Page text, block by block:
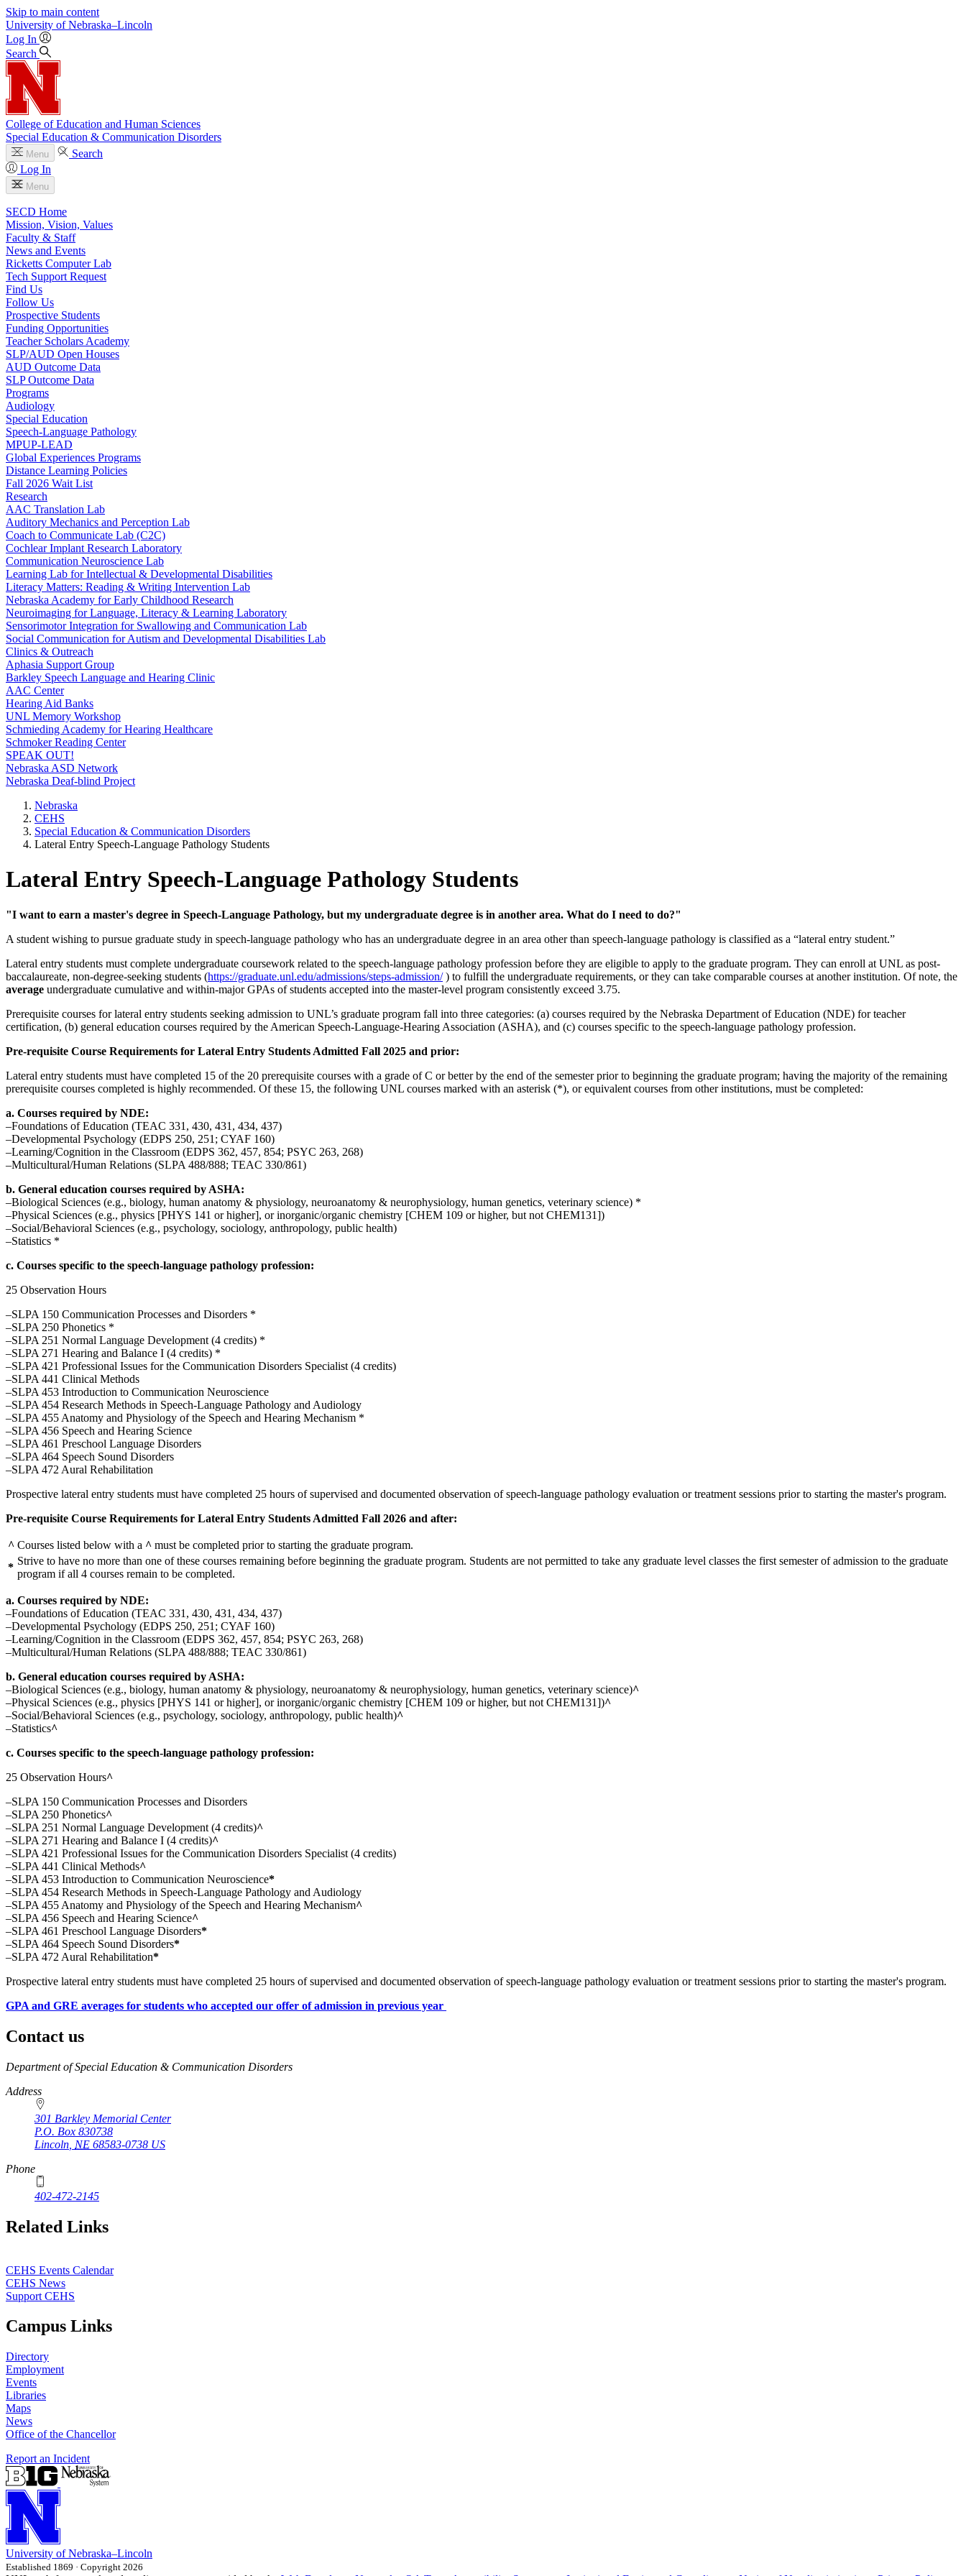
Skip to main content
University of Nebraska–Lincoln
Log In
Search
College of Education and Human Sciences
Special Education & Communication Disorders
Menu
Search
Log In
Menu
SECD Home
Mission, Vision, Values
Faculty & Staff
News and Events
Ricketts Computer Lab
Tech Support Request
Find Us
Follow Us
Prospective Students
Funding Opportunities
Teacher Scholars Academy
SLP/AUD Open Houses
AUD Outcome Data
SLP Outcome Data
Programs
Audiology
Special Education
Speech-Language Pathology
MPUP-LEAD
Global Experiences Programs
Distance Learning Policies
Fall 2026 Wait List
Research
AAC Translation Lab
Auditory Mechanics and Perception Lab
Coach to Communicate Lab (C2C)
Cochlear Implant Research Laboratory
Communication Neuroscience Lab
Learning Lab for Intellectual & Developmental Disabilities
Literacy Matters: Reading & Writing Intervention Lab
Nebraska Academy for Early Childhood Research
Neuroimaging for Language, Literacy & Learning Laboratory
Sensorimotor Integration for Swallowing and Communication Lab
Social Communication for Autism and Developmental Disabilities Lab
Clinics & Outreach
Aphasia Support Group
Barkley Speech Language and Hearing Clinic
AAC Center
Hearing Aid Banks
UNL Memory Workshop
Schmieding Academy for Hearing Healthcare
Schmoker Reading Center
SPEAK OUT!
Nebraska ASD Network
Nebraska Deaf-blind Project
Nebraska
CEHS
Special Education & Communication Disorders
Lateral Entry Speech-Language Pathology Students
Lateral Entry Speech-Language Pathology Students
"I want to earn a master's degree in Speech-Language Pathology, but my undergraduate degree is in another area. What do I need to do?"
A student wishing to pursue graduate study in speech-language pathology who has an undergraduate degree in an area other than speech-language pathology is classified as a “lateral entry student.”
Lateral entry students must complete undergraduate coursework related to the speech-language pathology profession before they are eligible to apply to the graduate program. They can enroll at UNL as post-
baccalaureate, non-degree-seeking students (https://graduate.unl.edu/admissions/steps-admission/) to fulfill the undergraduate requirements, or they can take comparable courses at another institution. Of note, the
average undergraduate cumulative and within-major GPAs of students accepted into the master-level program consistently exceed 3.75.
Prerequisite courses for lateral entry students seeking admission to UNL’s graduate program fall into three categories: (a) courses required by the Nebraska Department of Education (NDE) for teacher
certification, (b) general education courses required by the American Speech-Language-Hearing Association (ASHA), and (c) courses specific to the speech-language pathology profession.
Pre-requisite Course Requirements for Lateral Entry Students Admitted Fall 2025 and prior:
Lateral entry students must have completed 15 of the 20 prerequisite courses with a grade of C or better by the end of the semester prior to beginning the graduate program; having the majority of the remaining
prerequisite courses completed is highly recommended. Of these 15, the following UNL courses marked with an asterisk (*), or equivalent courses from other institutions, must be completed:
a. Courses required by NDE:
–Foundations of Education (TEAC 331, 430, 431, 434, 437)
–Developmental Psychology (EDPS 250, 251; CYAF 160)
–Learning/Cognition in the Classroom (EDPS 362, 457, 854; PSYC 263, 268)
–Multicultural/Human Relations (SLPA 488/888; TEAC 330/861)
b. General education courses required by ASHA:
–Biological Sciences (e.g., biology, human anatomy & physiology, neuroanatomy & neurophysiology, human genetics, veterinary science) *
–Physical Sciences (e.g., physics [PHYS 141 or higher], or inorganic/organic chemistry [CHEM 109 or higher, but not CHEM131])
–Social/Behavioral Sciences (e.g., psychology, sociology, anthropology, public health)
–Statistics *
c. Courses specific to the speech-language pathology profession:
25 Observation Hours
–SLPA 150 Communication Processes and Disorders *
–SLPA 250 Phonetics *
–SLPA 251 Normal Language Development (4 credits) *
–SLPA 271 Hearing and Balance I (4 credits) *
–SLPA 421 Professional Issues for the Communication Disorders Specialist (4 credits)
–SLPA 441 Clinical Methods
–SLPA 453 Introduction to Communication Neuroscience
–SLPA 454 Research Methods in Speech-Language Pathology and Audiology
–SLPA 455 Anatomy and Physiology of the Speech and Hearing Mechanism *
–SLPA 456 Speech and Hearing Science
–SLPA 461 Preschool Language Disorders
–SLPA 464 Speech Sound Disorders
–SLPA 472 Aural Rehabilitation
Prospective lateral entry students must have completed 25 hours of supervised and documented observation of speech-language pathology evaluation or treatment sessions prior to starting the master's program.
Pre-requisite Course Requirements for Lateral Entry Students Admitted Fall 2026 and after:
^ Courses listed below with a ^ must be completed prior to starting the graduate program.
*
Strive to have no more than one of these courses remaining before beginning the graduate program. Students are not permitted to take any graduate level classes the first semester of admission to the graduate
program if all 4 courses remain to be completed.
a. Courses required by NDE:
–Foundations of Education (TEAC 331, 430, 431, 434, 437)
–Developmental Psychology (EDPS 250, 251; CYAF 160)
–Learning/Cognition in the Classroom (EDPS 362, 457, 854; PSYC 263, 268)
–Multicultural/Human Relations (SLPA 488/888; TEAC 330/861)
b. General education courses required by ASHA:
–Biological Sciences (e.g., biology, human anatomy & physiology, neuroanatomy & neurophysiology, human genetics, veterinary science)^
–Physical Sciences (e.g., physics [PHYS 141 or higher], or inorganic/organic chemistry [CHEM 109 or higher, but not CHEM131])^
–Social/Behavioral Sciences (e.g., psychology, sociology, anthropology, public health)^
–Statistics^
c. Courses specific to the speech-language pathology profession:
25 Observation Hours^
–SLPA 150 Communication Processes and Disorders
–SLPA 250 Phonetics^
–SLPA 251 Normal Language Development (4 credits)^
–SLPA 271 Hearing and Balance I (4 credits)^
–SLPA 421 Professional Issues for the Communication Disorders Specialist (4 credits)
–SLPA 441 Clinical Methods^
–SLPA 453 Introduction to Communication Neuroscience*
–SLPA 454 Research Methods in Speech-Language Pathology and Audiology
–SLPA 455 Anatomy and Physiology of the Speech and Hearing Mechanism^
–SLPA 456 Speech and Hearing Science^
–SLPA 461 Preschool Language Disorders*
–SLPA 464 Speech Sound Disorders*
–SLPA 472 Aural Rehabilitation*
Prospective lateral entry students must have completed 25 hours of supervised and documented observation of speech-language pathology evaluation or treatment sessions prior to starting the master's program.
GPA and GRE averages for students who accepted our offer of admission in previous year
Contact us
https://
www.unl.edu
Department of Special Education & Communication Disorders
Address
301 Barkley Memorial Center
P.O. Box 830738
Lincoln NE 68583-0738 US
Phone
402-472-2145
Related Links
CEHS Events Calendar
CEHS News
Support CEHS
Campus Links
Directory
Employment
Events
Libraries
Maps
News
Office of the Chancellor
Report an Incident
University of Nebraska–Lincoln
Established 1869 · Copyright 2026